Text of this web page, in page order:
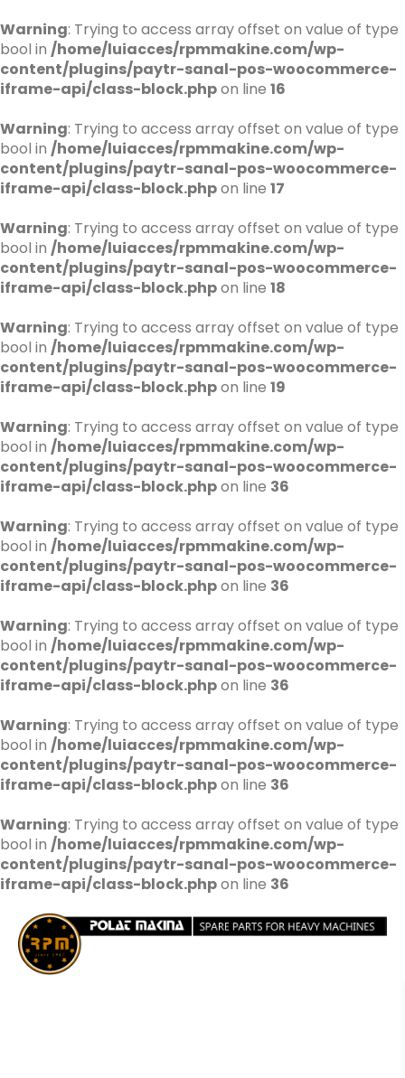
Warning: Trying to access array offset on value of type
bool in /home/luiacces/rpmmakine.com/wp-
content/plugins/paytr-sanal-pos-woocommerce-
iframe-api/class-block.phpon line 16
Warning: Trying to access array offset on value of type
bool in /home/luiacces/rpmmakine.com/wp-
content/plugins/paytr-sanal-pos-woocommerce-
iframe-api/class-block.phpon line 17
Warning: Trying to access array offset on value of type
bool in /home/luiacces/rpmmakine.com/wp-
content/plugins/paytr-sanal-pos-woocommerce-
iframe-api/class-block.phpon line 18
Warning: Trying to access array offset on value of type
bool in /home/luiacces/rpmmakine.com/wp-
content/plugins/paytr-sanal-pos-woocommerce-
iframe-api/class-block.phpon line 19
Warning: Trying to access array offset on value of type
bool in /home/luiacces/rpmmakine.com/wp-
content/plugins/paytr-sanal-pos-woocommerce-
iframe-api/class-block.phpon line 36
Warning: Trying to access array offset on value of type
bool in /home/luiacces/rpmmakine.com/wp-
content/plugins/paytr-sanal-pos-woocommerce-
iframe-api/class-block.phpon line 36
Warning: Trying to access array offset on value of type
bool in /home/luiacces/rpmmakine.com/wp-
content/plugins/paytr-sanal-pos-woocommerce-
iframe-api/class-block.phpon line 36
Warning: Trying to access array offset on value of type
bool in /home/luiacces/rpmmakine.com/wp-
content/plugins/paytr-sanal-pos-woocommerce-
iframe-api/class-block.phpon line 36
Warning: Trying to access array offset on value of type
bool in /home/luiacces/rpmmakine.com/wp-
content/plugins/paytr-sanal-pos-woocommerce-
iframe-api/class-block.phpon line 36